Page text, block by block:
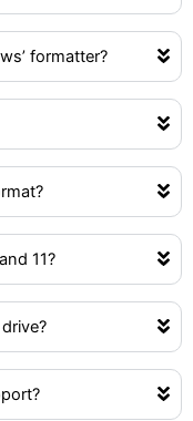
formatter?
11?